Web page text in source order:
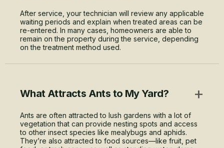
After service, your technician will review any applicable
waiting periods and explain when treated areas can be
re-entered. In many cases, homeowners are able to
remain on the property during the service, depending
on the treatment method used.
What Attracts Ants to My Yard? +
Ants are often attracted to lush gardens with a lot of
vegetation that can provide nesting spots and access
to other insect species like mealybugs and aphids.
They’re also attracted to food sources—like fruit, pet